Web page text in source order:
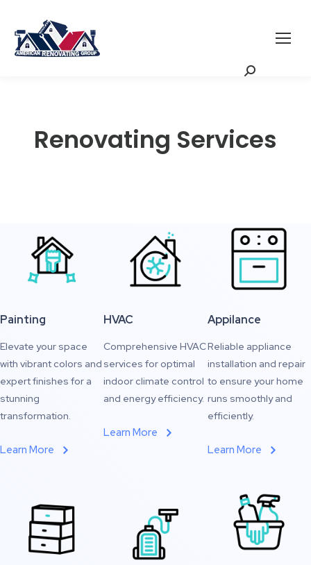
Renovating Services
Painting
Elevate your space
with vibrant colors and
expert finishes for a
stunning
transformation.
Learn More
HVAC
Comprehensive HVAC
services for optimal
indoor climate control
and energy efficiency.
Learn More
Appilance
Reliable appliance
installation and repair
to ensure your home
runs smoothly and
efficiently.
Learn More